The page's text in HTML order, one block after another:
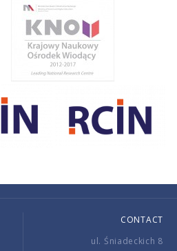
CONTACT
ul. Śniadeckich 8